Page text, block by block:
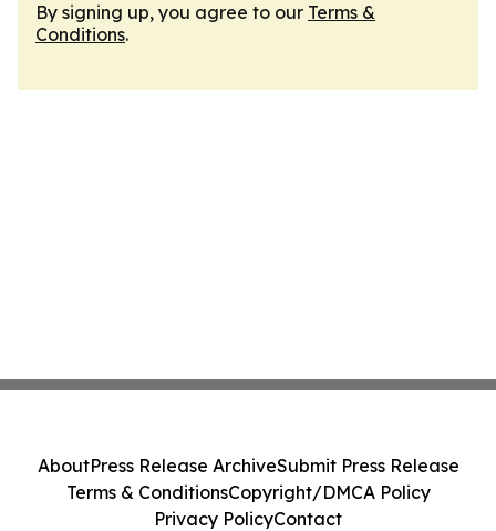
By signing up, you agree to our Terms &
Conditions.
AboutPress Release ArchiveSubmit Press Release
Terms & ConditionsCopyright/DMCA Policy
Privacy PolicyContact